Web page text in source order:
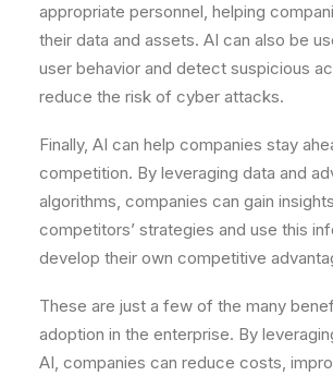
appropriate personnel, helping
their data and assets. AI can also be
user behavior and detect suspicious
reduce the risk of cyber attacks.
Finally, AI can help companies stay
competition. By leveraging data and
algorithms, companies can gain
competitors’ strategies and use this
develop their own competitive
These are just a few of the many
adoption in the enterprise. By
AI, companies can reduce costs,